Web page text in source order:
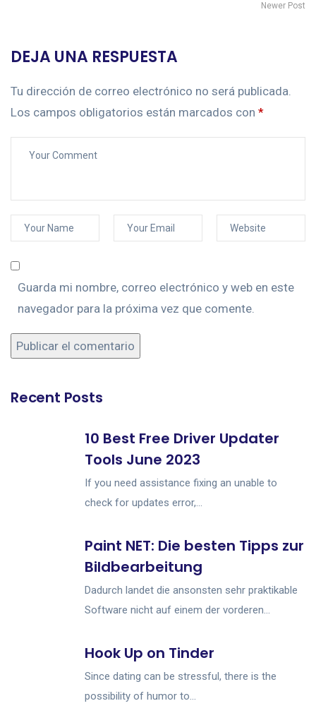
Newer Post
DEJA UNA RESPUESTA
Tu dirección de correo electrónico no será publicada.
Los campos obligatorios están marcados con *
Guarda mi nombre, correo electrónico y web en este
navegador para la próxima vez que comente.
Recent Posts
10 Best Free Driver Updater
Tools June 2023
If you need assistance fixing an unable to
check for updates error,...
Paint NET: Die besten Tipps zur
Bildbearbeitung
Dadurch landet die ansonsten sehr praktikable
Software nicht auf einem der vorderen...
Hook Up on Tinder
Since dating can be stressful, there is the
possibility of humor to...